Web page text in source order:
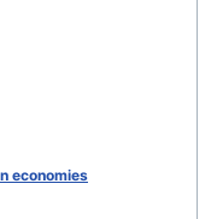
economies